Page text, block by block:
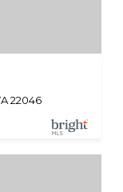
22046